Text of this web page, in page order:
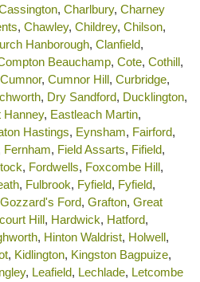
, Charlbury, Charney
, Chawley, Childrey, Chilson,
Hanborough, Clanfield,
Beauchamp, Cote, Cothill,
Cumnor, Cumnor Hill, Curbridge,
, Dry Sandford, Ducklington,
Hanney, Eastleach Martin,
Hastings, Eynsham, Fairford,
Fernham, Field Assarts, Fifield,
, Fordwells, Foxcombe Hill,
, Fulbrook, Fyfield, Fyfield,
Gozzard's Ford, Grafton, Great
Hill, Hardwick, Hatford,
, Hinton Waldrist, Holwell,
, Kidlington, Kingston Bagpuize,
, Leafield, Lechlade, Letcombe